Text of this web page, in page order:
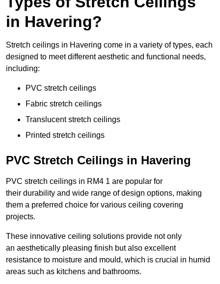
in Havering?
Stretch ceilings in Havering come in a variety of types, each
designed to meet different aesthetic and functional needs,
including:
PVC stretch ceilings
Fabric stretch ceilings
Translucent stretch ceilings
Printed stretch ceilings
PVC Stretch Ceilings in Havering
PVC stretch ceilings in RM4 1 are popular for
their durability and wide range of design options, making
them a preferred choice for various ceiling covering
projects.
These innovative ceiling solutions provide not only
an aesthetically pleasing finish but also excellent
resistance to moisture and mould, which is crucial in humid
areas such as kitchens and bathrooms.